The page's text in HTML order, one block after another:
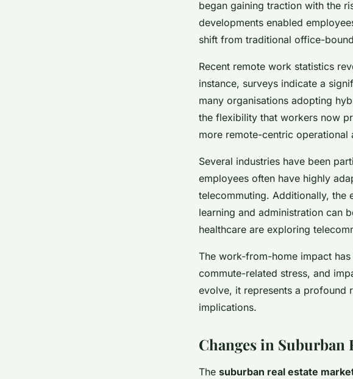
dynamics and market
began gaining traction with the
developments enabled
shift from traditional office-
Recent remote work statistics
instance, surveys indicate a
many organisations adopting
the flexibility that workers now
more remote-centric operational
Several industries have been
employees often have highly
telecommuting. Additionally, the
learning and administration can
healthcare are exploring
The work-from-home impact
commute-related stress, and
evolve, it represents a profound
implications.
Changes in Suburban
The suburban real estate